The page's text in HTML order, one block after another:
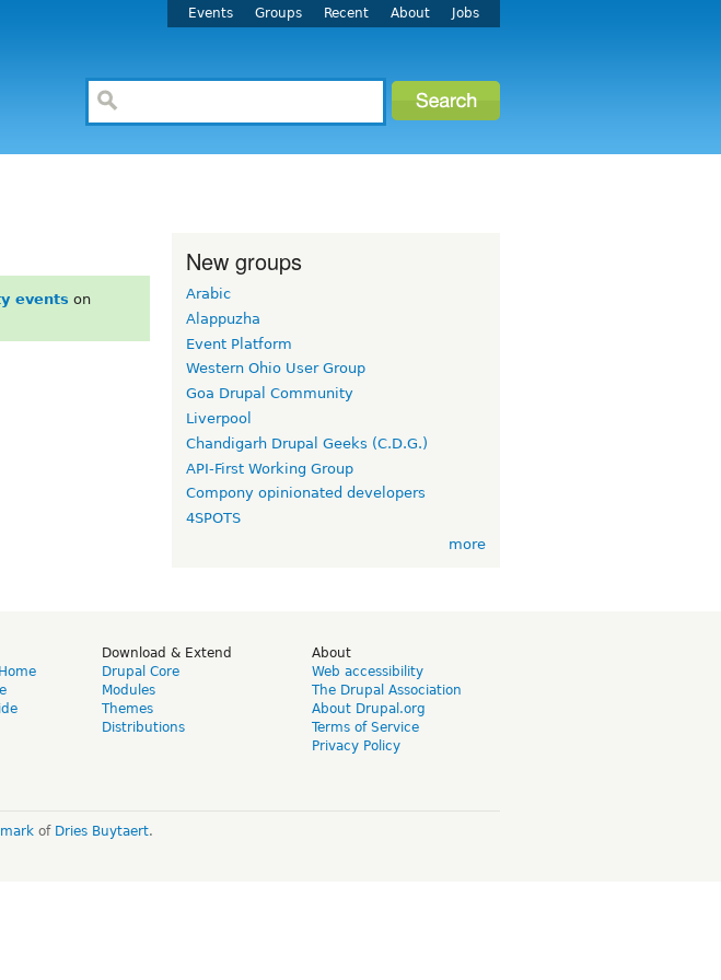
Events Groups Recent About Jobs
events on
New groups
Arabic
Alappuzha
Event Platform
Western Ohio User Group
Goa Drupal Community
Liverpool
Chandigarh Drupal Geeks (C.D.G.)
API-First Working Group
Compony opinionated developers
4SPOTS
more
Download & Extend
Drupal Core
Modules
Themes
Distributions
About
Web accessibility
The Drupal Association
About Drupal.org
Terms of Service
Privacy Policy
of Dries Buytaert.